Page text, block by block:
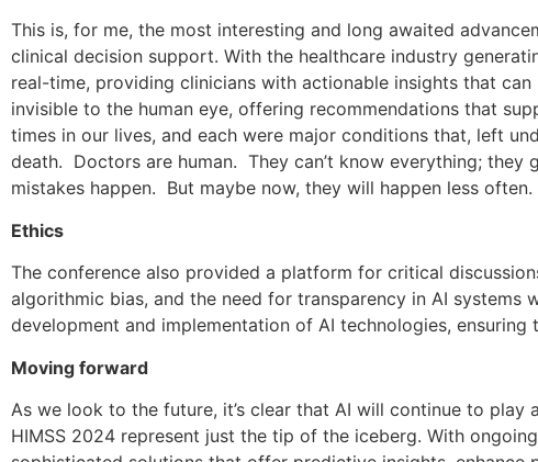
This is, for me, the most interesting and long awaited
clinical decision support. With the healthcare industry
real-time, providing clinicians with actionable insights that
invisible to the human eye, offering recommendations that
times in our lives, and each were major conditions that, left
death. Doctors are human. They can’t know everything;
mistakes happen. But maybe now, they will happen less often.
Ethics
The conference also provided a platform for critical
algorithmic bias, and the need for transparency in AI
development and implementation of AI technologies,
Moving forward
As we look to the future, it’s clear that AI will continue to
HIMSS 2024 represent just the tip of the iceberg. With